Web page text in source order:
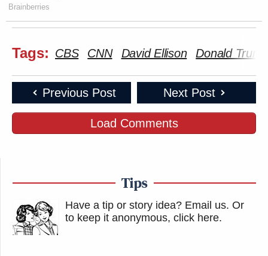
Brainberries
Tags: CBS CNN David Ellison Donald
Previous Post Next Post
Load Comments
Tips
Have a tip or story idea? Email us. Or
to keep it anonymous, click here.